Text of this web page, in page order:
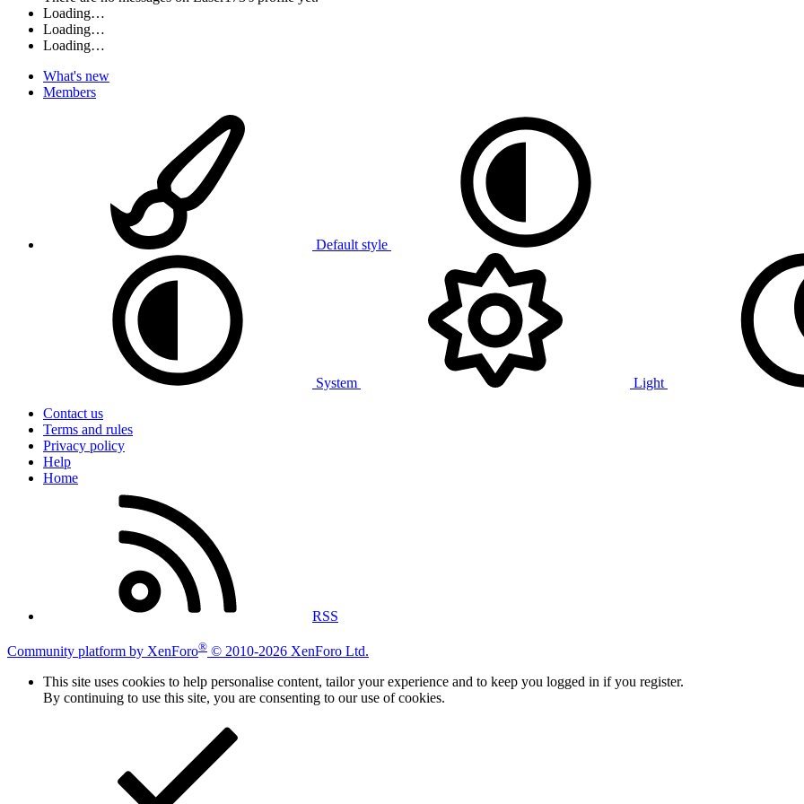
Loading…
Loading…
Loading…
What's new
Members
Default style
System
Light
Contact us
Terms and rules
Privacy policy
Help
Home
RSS
Community platform by XenForo® © 2010-2026 XenForo Ltd.
This site uses cookies to help personalise content, tailor your experience and to keep you logged in if you register.
By continuing to use this site, you are consenting to our use of cookies.